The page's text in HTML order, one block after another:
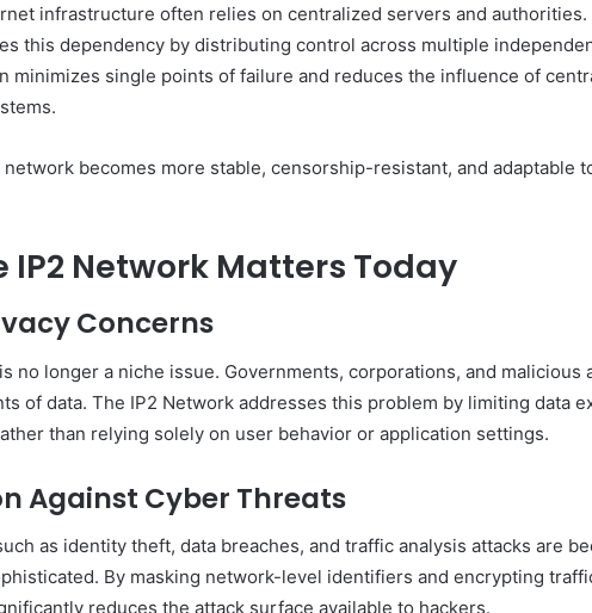
infrastructure often relies on centralized servers and authorities.
this dependency by distributing control across multiple
minimizes single points of failure and reduces the influence of
network becomes more stable, censorship-resistant, and adaptable
IP2 Network Matters Today
Concerns
no longer a niche issue. Governments, corporations, and malicious
of data. The IP2 Network addresses this problem by limiting data
than relying solely on user behavior or application settings.
Against Cyber Threats
as identity theft, data breaches, and traffic analysis attacks are
By masking network-level identifiers and encrypting
reduces the attack surface available to hackers.